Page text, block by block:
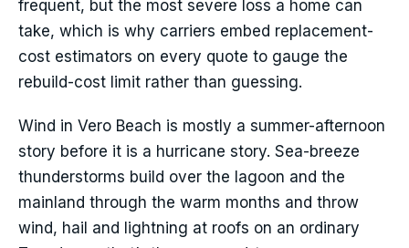
frequent, but the most severe loss a home can
take, which is why carriers embed replacement-
cost estimators on every quote to gauge the
rebuild-cost limit rather than guessing.
Wind in Vero Beach is mostly a summer-afternoon
story before it is a hurricane story. Sea-breeze
thunderstorms build over the lagoon and the
mainland through the warm months and throw
wind, hail and lightning at roofs on an ordinary